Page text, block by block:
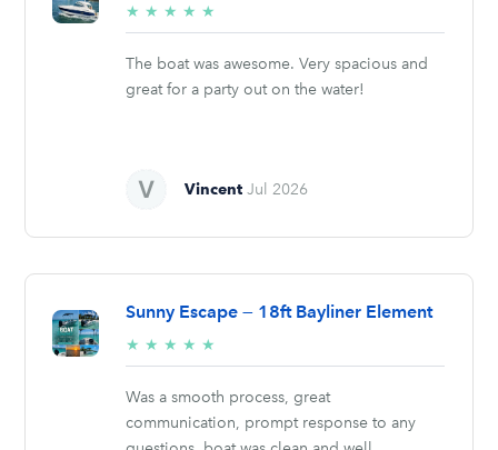
★ ★ ★ ★ ★
stars
The boat was awesome. Very spacious and
great for a party out on the water!
Vincent Jul 2026
Sunny Escape — 18ft Bayliner Element
★ ★ ★ ★ ★
stars
Was a smooth process, great
communication, prompt response to any